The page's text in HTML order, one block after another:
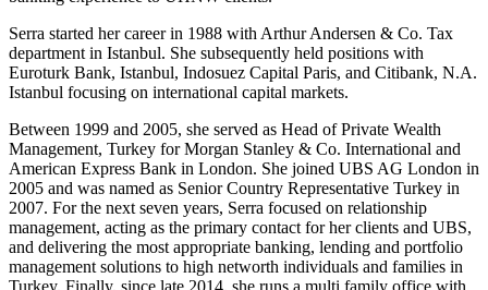
Serra started her career in 1988 with Arthur Andersen & Co. Tax
department in Istanbul. She subsequently held positions with
Euroturk Bank, Istanbul, Indosuez Capital Paris, and Citibank, N.A.
Istanbul focusing on international capital markets.
Between 1999 and 2005, she served as Head of Private Wealth
Management, Turkey for Morgan Stanley & Co. International and
American Express Bank in London. She joined UBS AG London in
2005 and was named as Senior Country Representative Turkey in
2007. For the next seven years, Serra focused on relationship
management, acting as the primary contact for her clients and UBS,
and delivering the most appropriate banking, lending and portfolio
management solutions to high networth individuals and families in